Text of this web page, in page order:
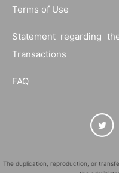
Terms of Use
Statement regarding
Transactions
FAQ
The duplication, reproduction, or